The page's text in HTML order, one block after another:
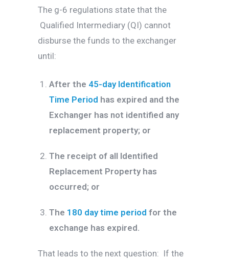
The g-6 regulations state that the
Qualified Intermediary (QI) cannot
disburse the funds to the exchanger
until:
After the 45-day Identification
Time Period has expired and the
Exchanger has not identified any
replacement property; or
The receipt of all Identified
Replacement Property has
occurred; or
The 180 day time period for the
exchange has expired.
That leads to the next question: If the